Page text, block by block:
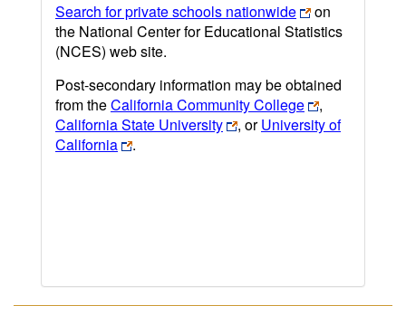
Search for private schools nationwide
on
the National Center for Educational Statistics
(NCES) web site.
Post-secondary information may be obtained
from theCalifornia Community College
,
California State University
, orUniversity of
California
.